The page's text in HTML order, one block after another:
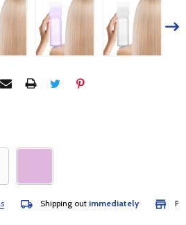
Shipping outimmediately